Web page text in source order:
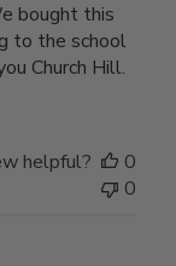
bought this
to the school
Church Hill.
helpful?
0
0